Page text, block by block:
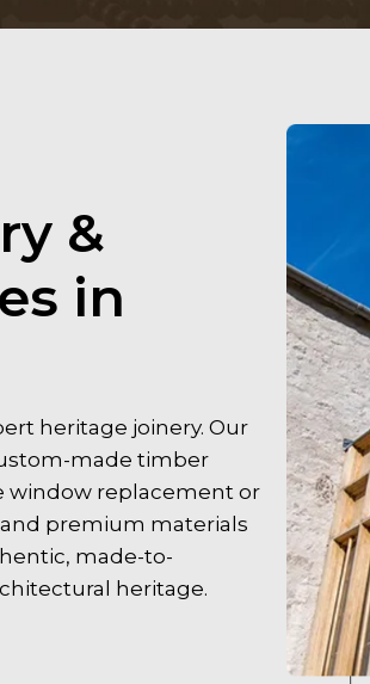
&
in
heritage joinery. Our
made timber
window replacement or
premium materials
made-to-
heritage.